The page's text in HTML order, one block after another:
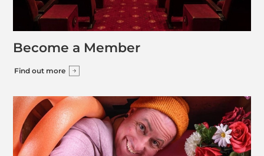
Become a Member
Find out more